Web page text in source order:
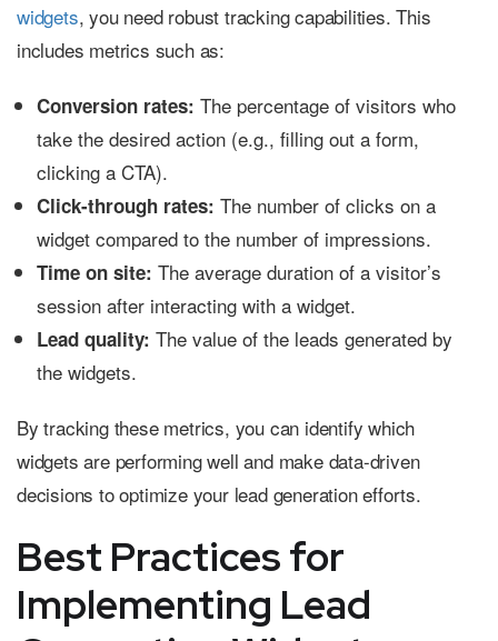
widgets, you need robust tracking capabilities. This
includes metrics such as:
Conversion rates: The percentage of visitors who
take the desired action (e.g., filling out a form,
clicking a CTA).
Click-through rates: The number of clicks on a
widget compared to the number of impressions.
Time on site: The average duration of a visitor’s
session after interacting with a widget.
Lead quality: The value of the leads generated by
the widgets.
By tracking these metrics, you can identify which
widgets are performing well and make data-driven
decisions to optimize your lead generation efforts.
Best Practices for
Implementing Lead